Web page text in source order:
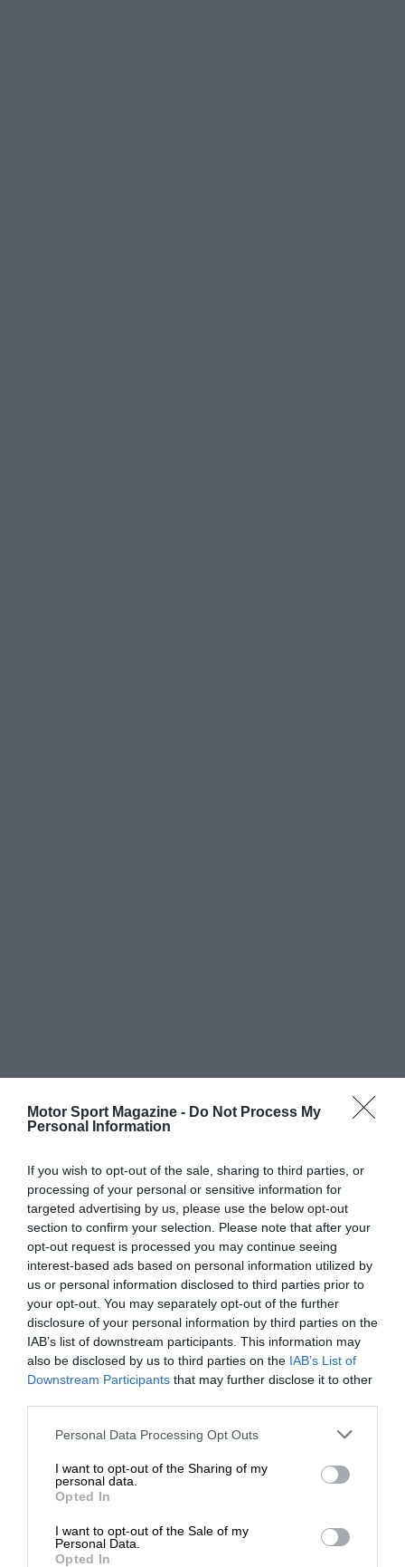
Motor Sport Magazine - Do Not Process My
Personal Information
If you wish to opt-out of the sale, sharing to third parties, or
processing of your personal or sensitive information for
targeted advertising by us, please use the below opt-out
section to confirm your selection. Please note that after your
opt-out request is processed you may continue seeing
interest-based ads based on personal information utilized by
us or personal information disclosed to third parties prior to
your opt-out. You may separately opt-out of the further
disclosure of your personal information by third parties on the
IAB’s list of downstream participants. This information may
also be disclosed by us to third parties on the IAB’s List of
Downstream Participants that may further disclose it to other
Personal Data Processing Opt Outs
I want to opt-out of the Sharing of my
personal data.
Opted In
I want to opt-out of the Sale of my
Personal Data.
Opted In